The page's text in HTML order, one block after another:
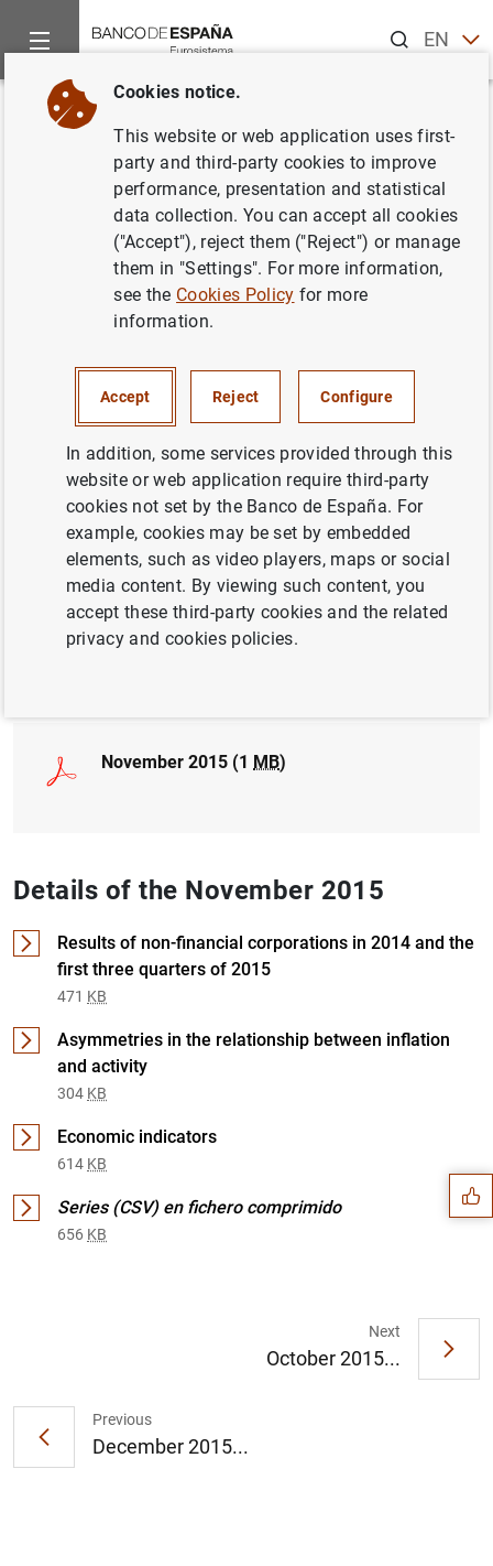
ENES
Home Publications
Back
November 2015
Series: Economic Bulletin.
EXCHANGE RATES
FINANCIAL INSTITUTIONS, BANKS
LABOUR MARKET
NON-FINANCIAL CORPORATIONS,
BUSINESSES
November 2015 (1 MB)
Details of the November 2015
Results of non-financial corporations in 2014 and the
first three quarters of 2015
471 KB
Asymmetries in the relationship between inflation
and activity
304 KB
Economic indicators
614 KB
Series (CSV) en fichero comprimido
656 KB
Previous
December 2015...
Next
October 2015...
Suggestions
Cookies notice.
This website or web application uses first-
party and third-party cookies to improve
performance, presentation and statistical
data collection. You can accept all cookies
("Accept"), reject them ("Reject") or manage
them in "Settings". For more information,
see the Cookies Policy for more
information.
Accept Reject Configure
In addition, some services provided through this
website or web application require third-party
cookies not set by the Banco de España. For
example, cookies may be set by embedded
elements, such as video players, maps or social
media content. By viewing such content, you
accept these third-party cookies and the related
privacy and cookies policies.